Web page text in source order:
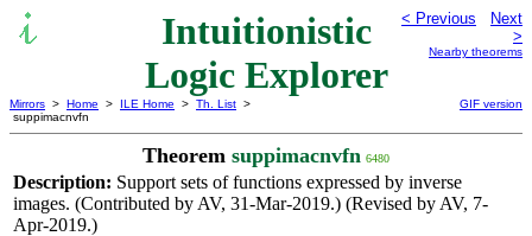
Intuitionistic
Logic Explorer
< Previous
Next
>
Nearby theorems
Mirrors > Home > ILE Home > Th. List >
suppimacnvfn
GIF version
Theorem suppimacnvfn 6480
Description: Support sets of functions expressed by inverse
images. (Contributed by AV, 31-Mar-2019.) (Revised by AV, 7-
Apr-2019.)